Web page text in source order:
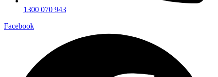
1300 070 943
Facebook